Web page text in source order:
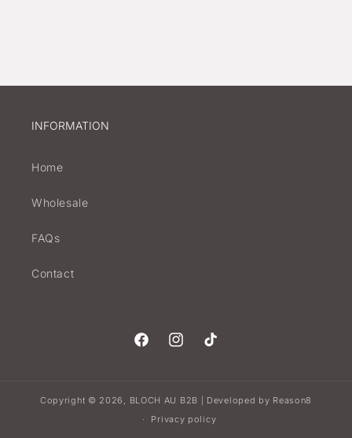
INFORMATION
Home
Wholesale
FAQs
Contact
FacebookInstagramTikTok
Copyright © 2026, BLOCH AU B2B Developed by Reason8
Privacy policy